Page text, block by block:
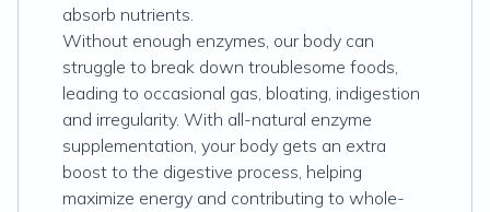
absorb nutrients.
Without enough enzymes, our body can
struggle to break down troublesome foods,
leading to occasional gas, bloating, indigestion
and irregularity. With all-natural enzyme
supplementation, your body gets an extra
boost to the digestive process, helping
maximize energy and contributing to whole-